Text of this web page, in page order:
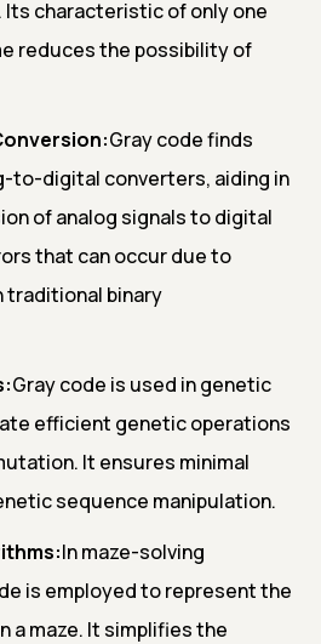
Its characteristic of only one
reduces the possibility of
Gray code finds
to-digital converters, aiding in
of analog signals to digital
that can occur due to
traditional binary
Gray code is used in genetic
efficient genetic operations
It ensures minimal
sequence manipulation.
In maze-solving
is employed to represent the
a maze. It simplifies the